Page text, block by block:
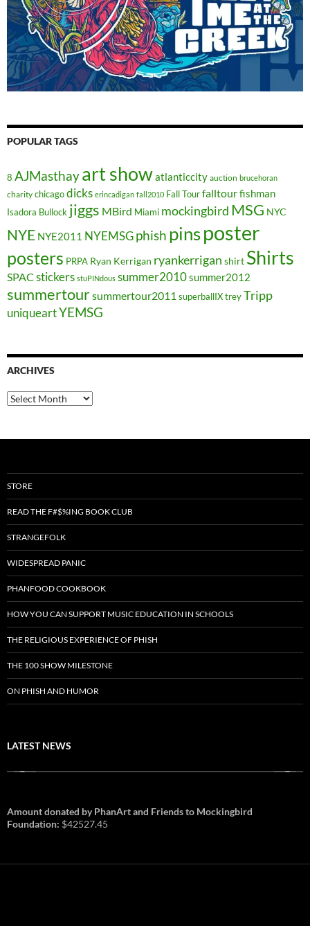
POPULAR TAGS
8 AJMasthayart showatlanticcity auction brucehoran
charity chicagodicks erincadigan fall2010 Fall Tourfalltourfishman
Isadora Bullock jiggs MBird Miami mockingbird MSG NYC
NYE NYE2011 NYEMSGphish pinsposter
posters PRPA Ryan Kerrigan ryankerrigan shirt Shirts
SPAC stickers stuPINdous summer2010summer2012
summertoursummertour2011 superballIXtreyTripp
uniqueartYEMSG
ARCHIVES
Archives
STORE
READ THE F#$%ING BOOK CLUB
STRANGEFOLK
WIDESPREAD PANIC
PHANFOOD COOKBOOK
HOW YOU CAN SUPPORT MUSIC EDUCATION IN SCHOOLS
THE RELIGIOUS EXPERIENCE OF PHISH
THE 100 SHOW MILESTONE
ON PHISH AND HUMOR
LATEST NEWS
Amount donated by PhanArt and Friends to Mockingbird
Foundation: $42527.45